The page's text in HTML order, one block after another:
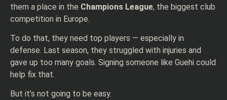
them a place in the Champions League, the biggest club
competition in Europe.
To do that, they need top players — especially in
defense. Last season, they struggled with injuries and
gave up too many goals. Signing someone like Guehi could
help fix that.
But it’s not going to be easy.